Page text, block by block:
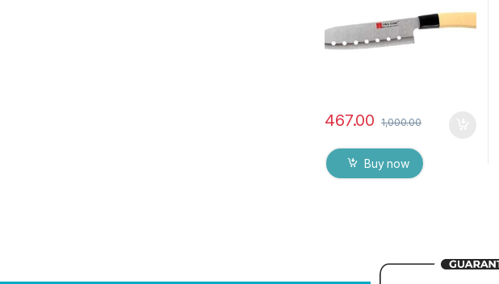
467.00 1,000.00
Buy now